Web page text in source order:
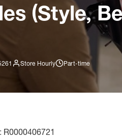
(Style,
Store Hourly Part-time
R0000406721